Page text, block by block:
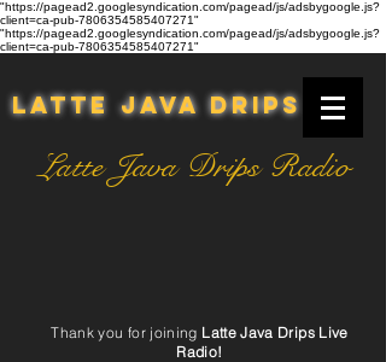
"https://pagead2.googlesyndication.com/pagead/js/adsbygoogle.js?
client=ca-pub-7806354585407271"
"https://pagead2.googlesyndication.com/pagead/js/adsbygoogle.js?
client=ca-pub-7806354585407271"
Latte Java Drips
Latte Java Drips Radio
Thank you for joining Latte Java Drips Live
Radio!